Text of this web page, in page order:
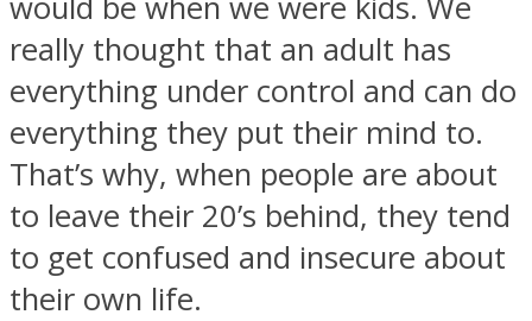
SOUL Mends
really thought that an adult has
everything under control and can do
everything they put their mind to.
That’s why, when people are about
to leave their 20’s behind, they tend
to get confused and insecure about
their own life.